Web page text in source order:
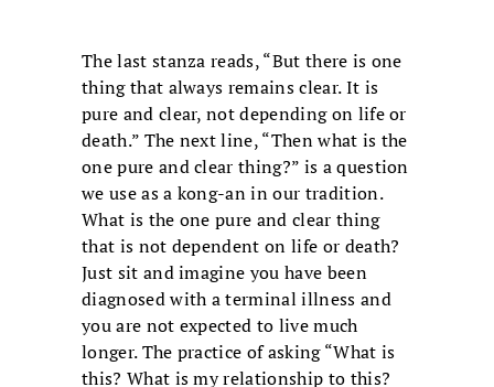
The last stanza reads, “But there is one
thing that always remains clear. It is
pure and clear, not depending on life or
death.” The next line, “Then what is the
one pure and clear thing?” is a question
we use as a kong-an in our tradition.
What is the one pure and clear thing
that is not dependent on life or death?
Just sit and imagine you have been
diagnosed with a terminal illness and
you are not expected to live much
longer. The practice of asking “What is
this? What is my relationship to this?